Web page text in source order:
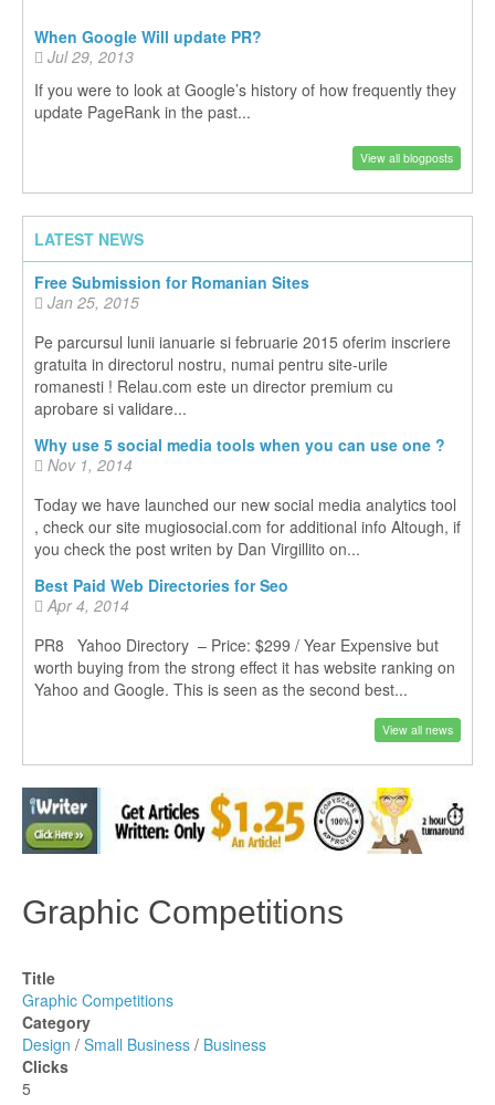
When Google Will update PR?
Jul 29, 2013
If you were to look at Google’s history of how frequently they
update PageRank in the past...
View all blogposts
LATEST NEWS
Free Submission for Romanian Sites
Jan 25, 2015
Pe parcursul lunii ianuarie si februarie 2015 oferim inscriere
gratuita in directorul nostru, numai pentru site-urile
romanesti ! Relau.com este un director premium cu
aprobare si validare...
Why use 5 social media tools when you can use one ?
Nov 1, 2014
Today we have launched our new social media analytics tool
, check our site mugiosocial.com for additional info Altough, if
you check the post writen by Dan Virgillito on...
Best Paid Web Directories for Seo
Apr 4, 2014
PR8 Yahoo Directory – Price: $299 / Year Expensive but
worth buying from the strong effect it has website ranking on
Yahoo and Google. This is seen as the second best...
View all news
Graphic Competitions
Title
Graphic Competitions
Category
Design / Small Business / Business
Clicks
5